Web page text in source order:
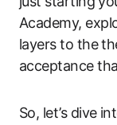
Academy,
layers to the
acceptance
So, let’s dive